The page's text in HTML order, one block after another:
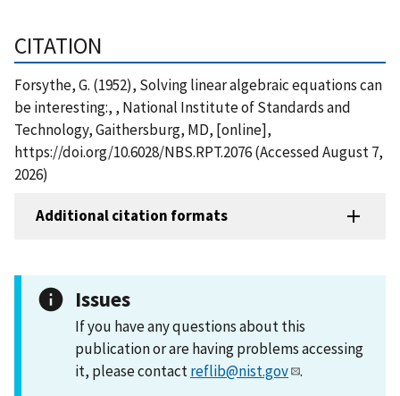
CITATION
Forsythe, G. (1952), Solving linear algebraic equations can
be interesting:, , National Institute of Standards and
Technology, Gaithersburg, MD, [online],
https://doi.org/10.6028/NBS.RPT.2076 (Accessed August 7,
2026)
Additional citation formats
Issues
If you have any questions about this
publication or are having problems accessing
it, please contactreflib@nist.gov .